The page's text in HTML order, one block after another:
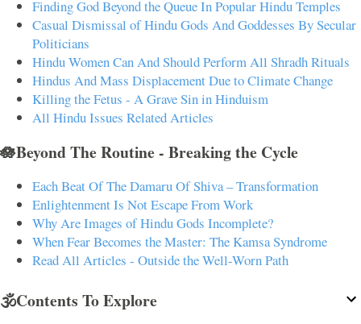
Finding God Beyond the Queue In Popular Hindu Temples
Casual Dismissal of Hindu Gods And Goddesses By Secular
Politicians
Hindu Women Can And Should Perform All Shradh Rituals
Hindus And Mass Displacement Due to Climate Change
Killing the Fetus - A Grave Sin in Hinduism
All Hindu Issues Related Articles
🪷Beyond The Routine - Breaking the Cycle
Each Beat Of The Damaru Of Shiva – Transformation
Enlightenment Is Not Escape From Work
Why Are Images of Hindu Gods Incomplete?
When Fear Becomes the Master: The Kamsa Syndrome
Read All Articles - Outside the Well-Worn Path
🕉️Contents To Explore